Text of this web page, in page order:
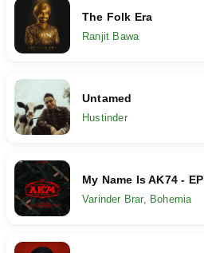
The Folk Era
Ranjit Bawa
Untamed
Hustinder
My Name Is AK74 - EP
Varinder Brar, Bohemia